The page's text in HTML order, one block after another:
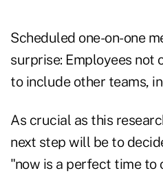
Scheduled one-on-one
surprise: Employees not
to include other teams,
As crucial as this
next step will be to
"now is a perfect time